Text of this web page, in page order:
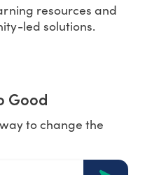
resources and
led solutions.
Good
to change the